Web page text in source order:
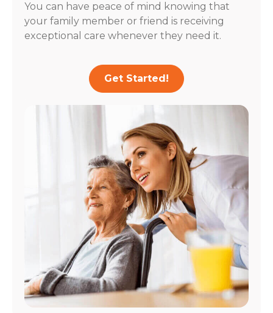
You can have peace of mind knowing that
your family member or friend is receiving
exceptional care whenever they need it.
Get Started!